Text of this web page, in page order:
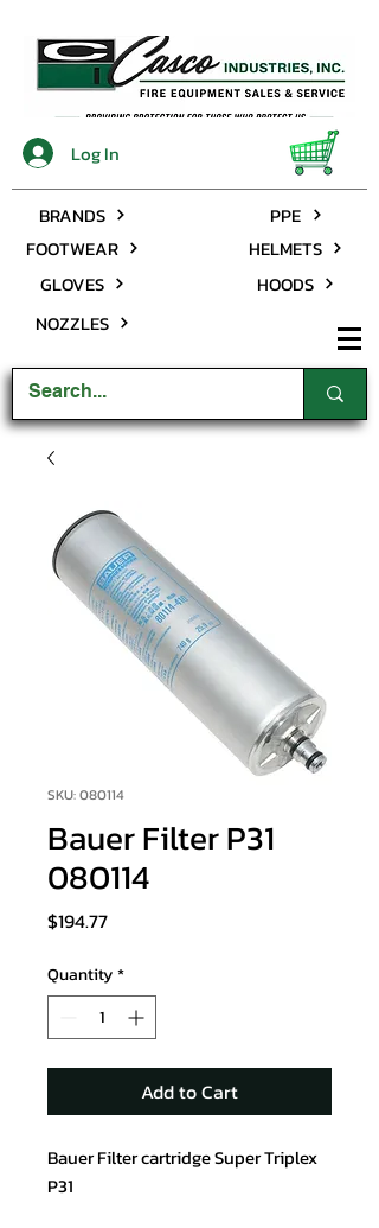
Log In
BRANDS
FOOTWEAR
GLOVES
NOZZLES
PPE
HELMETS
HOODS
SKU: 080114
Bauer Filter P31
080114
$194.77Price
Quantity*
Add to Cart
Bauer Filter cartridge Super Triplex
P31